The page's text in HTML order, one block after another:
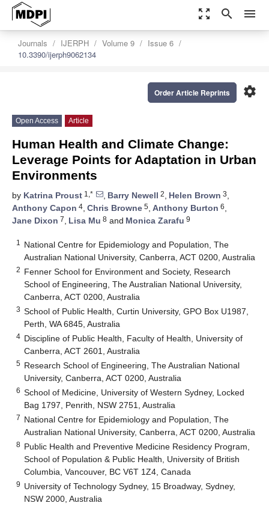
zoom_out_map search menu
Journals IJERPH Volume 9
Issue 6
10.3390/ijerph9062134
settings
Order Article Reprints
Open Access Article
Human Health and Climate Change:
Leverage Points for Adaptation in Urban
Environments
by Katrina Proust 1,* , Barry Newell 2, Helen Brown 3,
Anthony Capon 4, Chris Browne 5, Anthony Burton 6,
Jane Dixon 7, Lisa Mu 8 and Monica Zarafu 9
1
National Centre for Epidemiology and Population, The
Australian National University, Canberra, ACT 0200, Australia
2 Fenner School for Environment and Society, Research
School of Engineering, The Australian National University,
Canberra, ACT 0200, Australia
3 School of Public Health, Curtin University, GPO Box U1987,
Perth, WA 6845, Australia
4 Discipline of Public Health, Faculty of Health, University of
Canberra, ACT 2601, Australia
5 Research School of Engineering, The Australian National
University, Canberra, ACT 0200, Australia
6 School of Medicine, University of Western Sydney, Locked
Bag 1797, Penrith, NSW 2751, Australia
7 National Centre for Epidemiology and Population, The
Australian National University, Canberra, ACT 0200, Australia
8 Public Health and Preventive Medicine Residency Program,
School of Population & Public Health, University of British
Columbia, Vancouver, BC V6T 1Z4, Canada
9 University of Technology Sydney, 15 Broadway, Sydney,
NSW 2000, Australia